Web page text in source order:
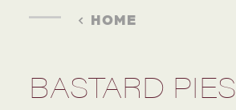
HOME
BASTARD PIES